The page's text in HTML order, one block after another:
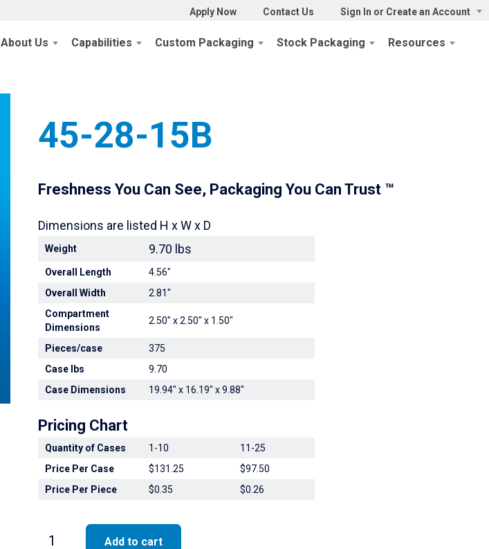
Apply Now Contact Us Sign In or Create an Account
About Us Capabilities Custom Packaging Stock Packaging Resources
45-28-15B
Freshness You Can See, Packaging You Can Trust ™
Dimensions are listed H x W x D
Weight 9.70 lbs
Overall Length
4.56"
Overall Width
2.81"
Compartment
Dimensions
2.50" x 2.50" x 1.50"
Pieces/case
375
Case lbs
9.70
Case Dimensions
19.94" x 16.19" x 9.88"
Pricing Chart
Quantity of Cases 1-10
11-25
Price Per Case
$131.25
$97.50
Price Per Piece
$0.35 $0.26
45-
Add to cart